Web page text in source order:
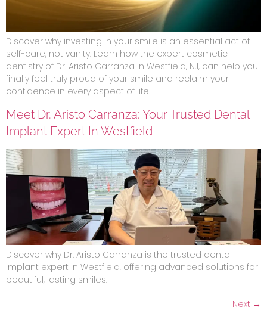
Discover why investing in your smile is an essential act of
self-care, not vanity. Learn how the expert cosmetic
dentistry of Dr. Aristo Carranza in Westfield, NJ, can help you
finally feel truly proud of your smile and reclaim your
confidence in every aspect of life.
Meet Dr. Aristo Carranza: Your Trusted Dental
Implant Expert In Westfield
Discover why Dr. Aristo Carranza is the trusted dental
implant expert in Westfield, offering advanced solutions for
beautiful, lasting smiles.
Next →